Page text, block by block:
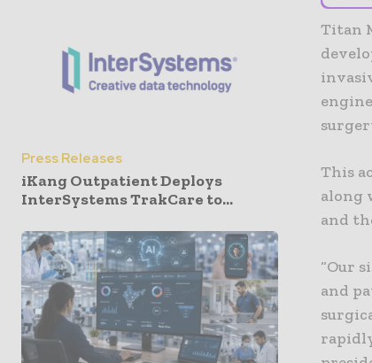
Press Releases
iKang Outpatient Deploys
InterSystems TrakCare to...
Titan
This
along
and
“Our
and